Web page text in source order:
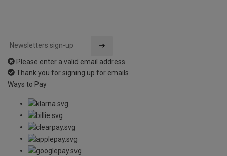
Please enter a valid email address
Thank you for signing up for emails
Ways to Pay